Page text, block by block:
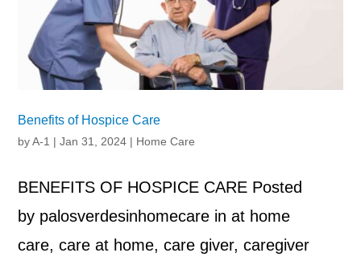
Benefits of Hospice Care
byA-1 |Jan 31, 2024 | Home Care
BENEFITS OF HOSPICE CARE Posted
by palosverdesinhomecare in at home
care, care at home, care giver, caregiver